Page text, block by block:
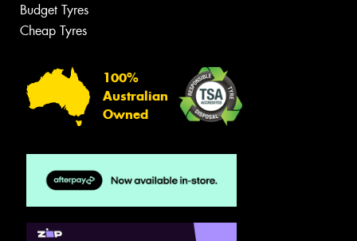
Budget Tyres
Cheap Tyres
100%
Australian
Owned